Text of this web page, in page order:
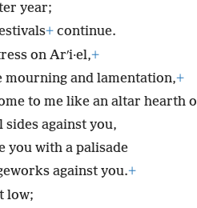
year;
+ continue.
on Arʹi·el,+
mourning and lamentation,+
to me like an altar hearth
against you,
you with a palisade
against you.+
low;